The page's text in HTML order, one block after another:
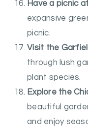
Have a picnic
expansive
picnic.
Visit the
through lush
plant species.
Explore the
beautiful
and enjoy